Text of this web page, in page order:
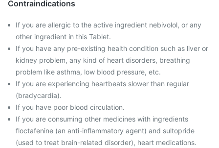
Contraindications
If you are allergic to the active ingredient nebivolol, or any
other ingredient in this Tablet.
If you have any pre-existing health condition such as liver or
kidney problem, any kind of heart disorders, breathing
problem like asthma, low blood pressure, etc.
If you are experiencing heartbeats slower than regular
(bradycardia).
If you have poor blood circulation.
If you are consuming other medicines with ingredients
floctafenine (an anti-inflammatory agent) and sultopride
(used to treat brain-related disorder), heart medications.